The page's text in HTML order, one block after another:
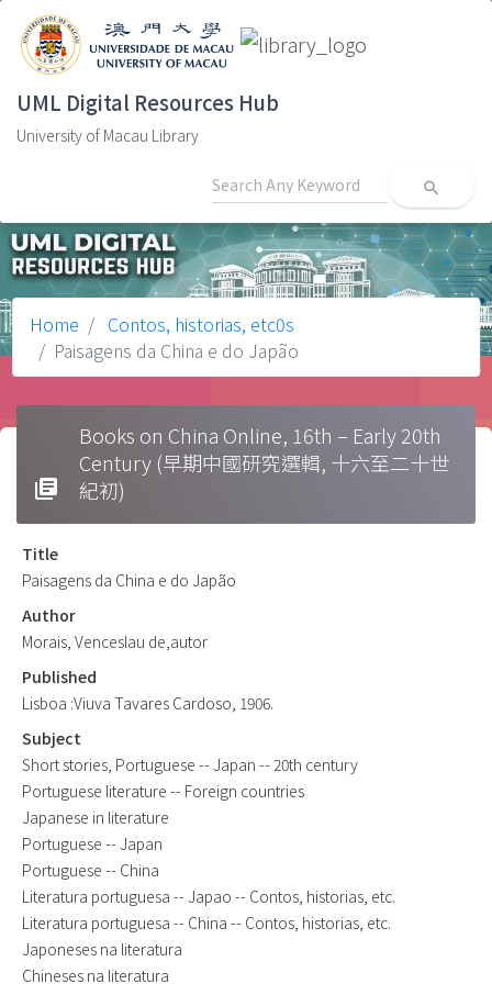
UML Digital Resources Hub
University of Macau Library
search
Home
Contos, historias, etc0s
Paisagens da China e do Japão
library_books
Books on China Online, 16th – Early 20th
Century (早期中國研究選輯, 十六至二十世
紀初)
Title
Paisagens da China e do Japão
Author
Morais, Venceslau de,autor
Published
Lisboa :Viuva Tavares Cardoso, 1906.
Subject
Short stories, Portuguese -- Japan -- 20th century
Portuguese literature -- Foreign countries
Japanese in literature
Portuguese -- Japan
Portuguese -- China
Literatura portuguesa -- Japao -- Contos, historias, etc.
Literatura portuguesa -- China -- Contos, historias, etc.
Japoneses na literatura
Chineses na literatura